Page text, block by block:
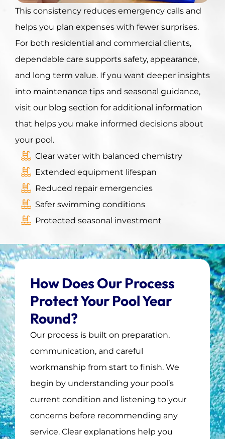
This consistency reduces emergency calls and
helps you plan expenses with fewer surprises.
For both residential and commercial clients,
dependable care supports safety, appearance,
and long term value. If you want deeper insights
into maintenance tips and seasonal guidance,
visit our blog section for additional information
that helps you make informed decisions about
your pool.
Clear water with balanced chemistry
Extended equipment lifespan
Reduced repair emergencies
Safer swimming conditions
Protected seasonal investment
How Does Our Process
Protect Your Pool Year
Round?
Our process is built on preparation,
communication, and careful
workmanship from start to finish. We
begin by understanding your pool’s
current condition and listening to your
concerns before recommending any
service. Clear explanations help you